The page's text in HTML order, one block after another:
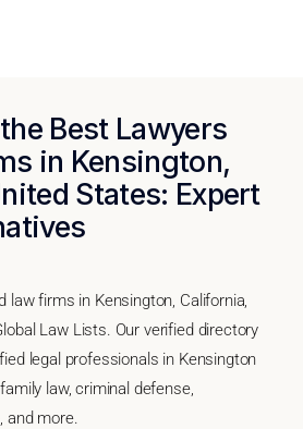
Best Lawyers
in Kensington,
States: Expert
law firms in Kensington, California,
Law Lists. Our verified directory
legal professionals in Kensington
law, criminal defense,
and more.